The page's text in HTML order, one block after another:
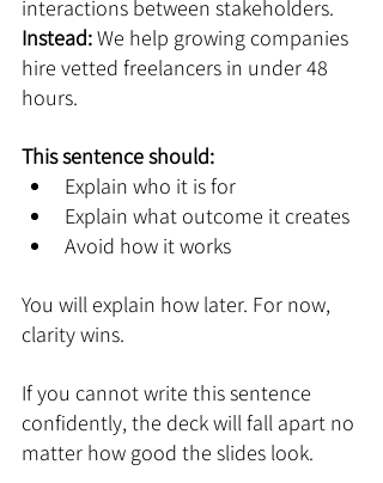
interactions between stakeholders.
Instead: We help growing companies
hire vetted freelancers in under 48
hours.
This sentence should:
Explain who it is for
Explain what outcome it creates
Avoid how it works
You will explain how later. For now,
clarity wins.
If you cannot write this sentence
confidently, the deck will fall apart no
matter how good the slides look.